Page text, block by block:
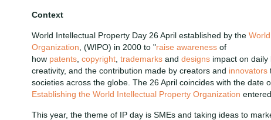
Context
World Intellectual Property Day 26 April established by the
Organization , (WIPO) in 2000 to "raise awareness of
how patents copyright trademarks and designs impact on
creativity, and the contribution made by creators and innovators
societies across the globe. The 26 April coincides with the date
Establishing the World Intellectual Property Organization
This year, the theme of IP day is SMEs and taking ideas to